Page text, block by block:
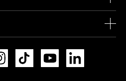
Instagram TikTok YouTube